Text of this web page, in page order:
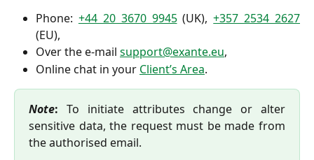
Phone: +44 20 3670 9945(UK),+357 2534 2627
(EU),
Over the e-mail support@exante.eu,
Online chat in your Client’s Area.
Note: To initiate attributes change or alter
sensitive data, the request must be made from
the authorised email.